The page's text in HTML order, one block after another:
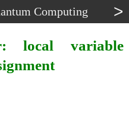
Computing >
local variable